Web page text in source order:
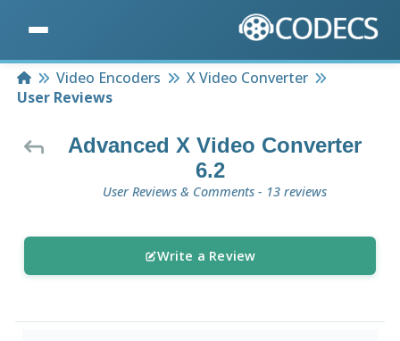
HomeVideo Encoders
X Video Converter
User Reviews
Advanced X Video Converter
6.2
User Reviews & Comments - 13 reviews
Write a Review